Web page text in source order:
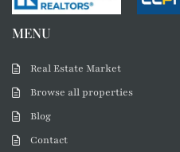
MENU
Real Estate Market
Browse all properties
Blog
Contact